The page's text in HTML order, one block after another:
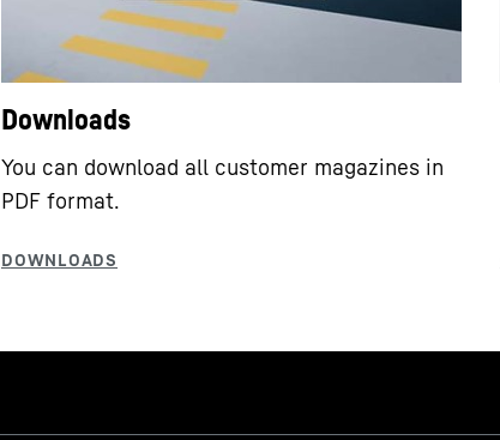
Downloads
You can download all customer magazines in
PDF format.